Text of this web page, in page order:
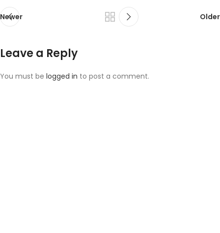
Newer Older
Leave a Reply
You must be logged in to post a comment.